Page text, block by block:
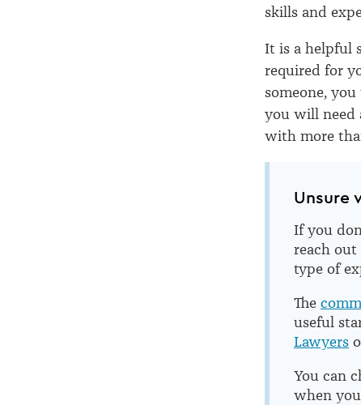
skills and
It is a helpful
required for
someone,
you will need
with more
Unsure
If you
reach
type of
The
useful
Lawyers
You can
when